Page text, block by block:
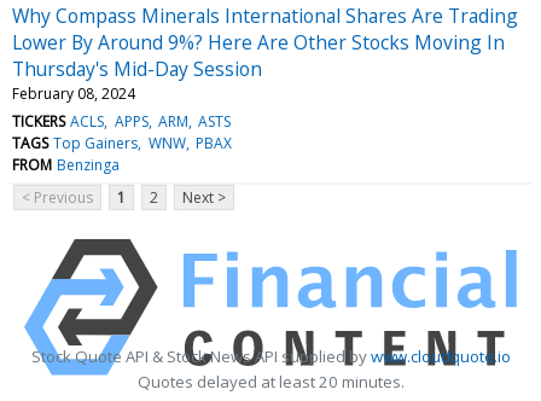
Why Compass Minerals International Shares Are Trading
Lower By Around 9%? Here Are Other Stocks Moving In
Thursday's Mid-Day Session
February 08, 2024
TICKERS ACLS APPS ARM ASTS
TAGS Top Gainers WNW PBAX
FROM Benzinga
< Previous
1 2 Next >
Stock Quote API & Stock News API supplied bywww.cloudquote.io
Quotes delayed at least 20 minutes.